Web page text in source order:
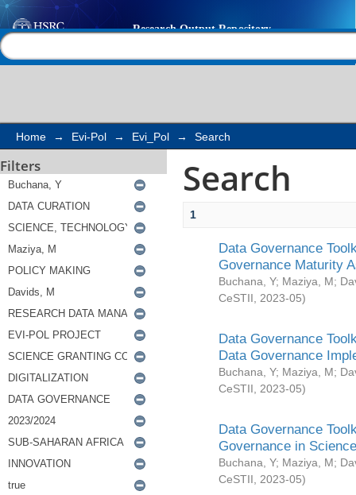
Search
Home → Evi-Pol → Evi_Pol → Search
Filters Search
1
Data Governance
Governance Maturity
Buchana, Y; Maziya, M;
CeSTII
2023-05)
Data Governance
Data Governance
Buchana, Y; Maziya, M;
CeSTII
2023-05)
Data Governance
Governance in
Buchana, Y; Maziya, M;
CeSTII
2023-05)